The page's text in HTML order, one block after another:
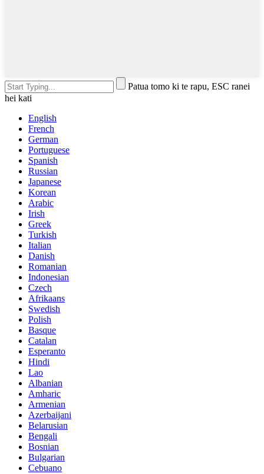
Patua tomo ki te rapu, ESC ranei
hei kati
English
French
German
Portuguese
Spanish
Russian
Japanese
Korean
Arabic
Irish
Greek
Turkish
Italian
Danish
Romanian
Indonesian
Czech
Afrikaans
Swedish
Polish
Basque
Catalan
Esperanto
Hindi
Lao
Albanian
Amharic
Armenian
Azerbaijani
Belarusian
Bengali
Bosnian
Bulgarian
Cebuano